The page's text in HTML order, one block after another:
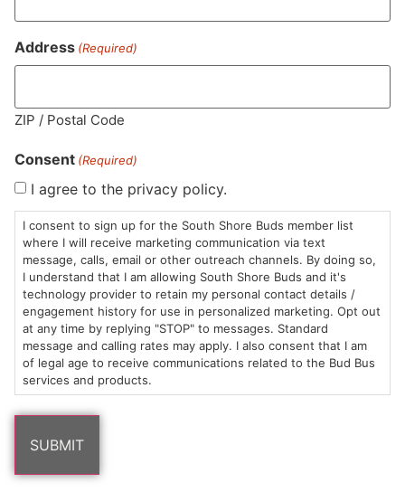
MA LIC. MR282881
HOURS
Sun: 10am –
8pm
Mon-Wed:
9am – 9pm
Thurs-Sat:
9am – 10pm
LOCATION
985
Plain
St
Marshfield,
MA
02050
Areas
CONTACT
(781)
882-
6101
info@southshorebuds.com
SHOP
$20 &
Under
Flower
Pre-
Rolls
ABOUT
About
Us
Contact
Events
LEARN
FAQs
Cannabis
Consumption
Methods
Dispensary
Address (Required)
ZIP / Postal Code
Consent (Required)
I agree to the privacy policy.
I consent to sign up for the South Shore Buds member list
where I will receive marketing communication via text
message, calls, email or other outreach channels. By doing so,
I understand that I am allowing South Shore Buds and it's
technology provider to retain my personal contact details /
engagement history for use in personalized marketing. Opt out
at any time by replying "STOP" to messages. Standard
message and calling rates may apply. I also consent that I am
of legal age to receive communications related to the Bud Bus
services and products.